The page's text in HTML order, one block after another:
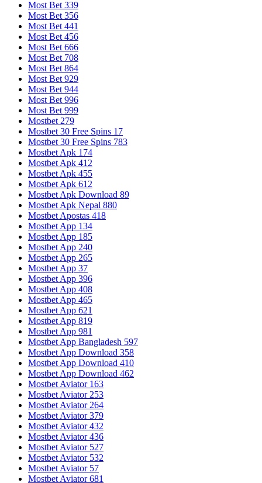
Most Bet 339
Most Bet 356
Most Bet 441
Most Bet 456
Most Bet 666
Most Bet 708
Most Bet 864
Most Bet 929
Most Bet 944
Most Bet 996
Most Bet 999
Mostbet 279
Mostbet 30 Free Spins 17
Mostbet 30 Free Spins 783
Mostbet Apk 174
Mostbet Apk 412
Mostbet Apk 455
Mostbet Apk 612
Mostbet Apk Download 89
Mostbet Apk Nepal 880
Mostbet Apostas 418
Mostbet App 134
Mostbet App 185
Mostbet App 240
Mostbet App 265
Mostbet App 37
Mostbet App 396
Mostbet App 408
Mostbet App 465
Mostbet App 621
Mostbet App 819
Mostbet App 981
Mostbet App Bangladesh 597
Mostbet App Download 358
Mostbet App Download 410
Mostbet App Download 462
Mostbet Aviator 163
Mostbet Aviator 253
Mostbet Aviator 264
Mostbet Aviator 379
Mostbet Aviator 432
Mostbet Aviator 436
Mostbet Aviator 527
Mostbet Aviator 532
Mostbet Aviator 57
Mostbet Aviator 681